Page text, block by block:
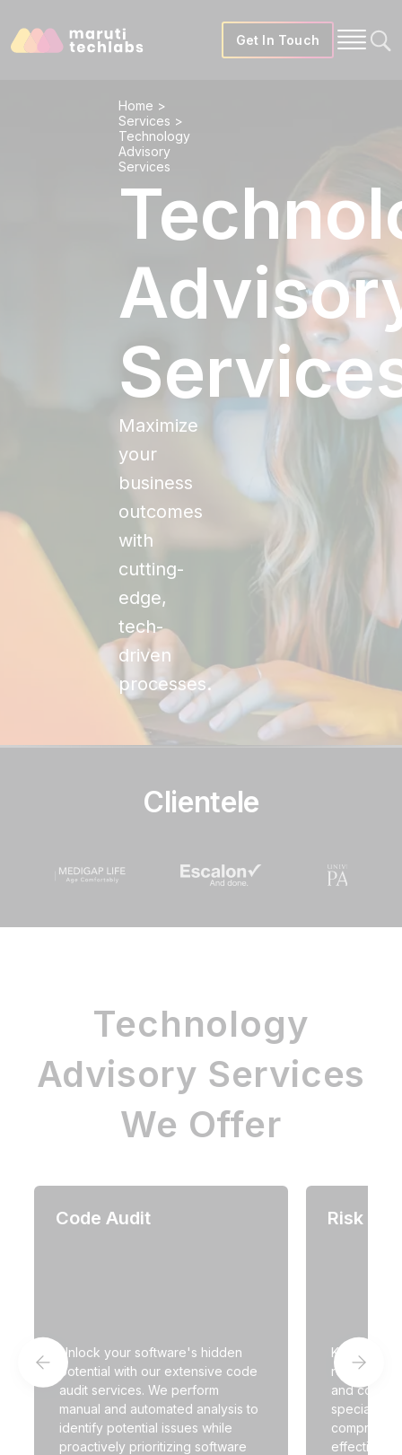
Get In Touch
Home >
Services >
Technology
Advisory
Services
Maximize
your
business
outcomes
with
cutting-
edge,
tech-
driven
processes.
Clientele
Technology
Advisory Services
We Offer
Code Audit
Unlock your software's hidden
potential with our extensive code
audit services. We perform
manual and automated analysis to
identify potential issues while
proactively prioritizing software
Risk
Keep up
regulatory
and
specialists
effective